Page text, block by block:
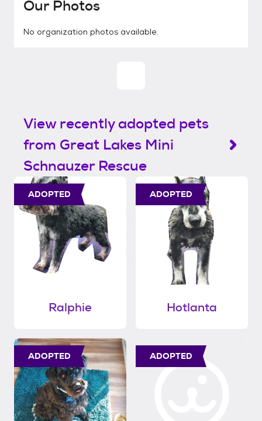
Our Photos
No organization photos available.
View recently adopted pets
from Great Lakes Mini
Schnauzer Rescue
ADOPTED
Ralphie
ADOPTED
Hotlanta
ADOPTED ADOPTED